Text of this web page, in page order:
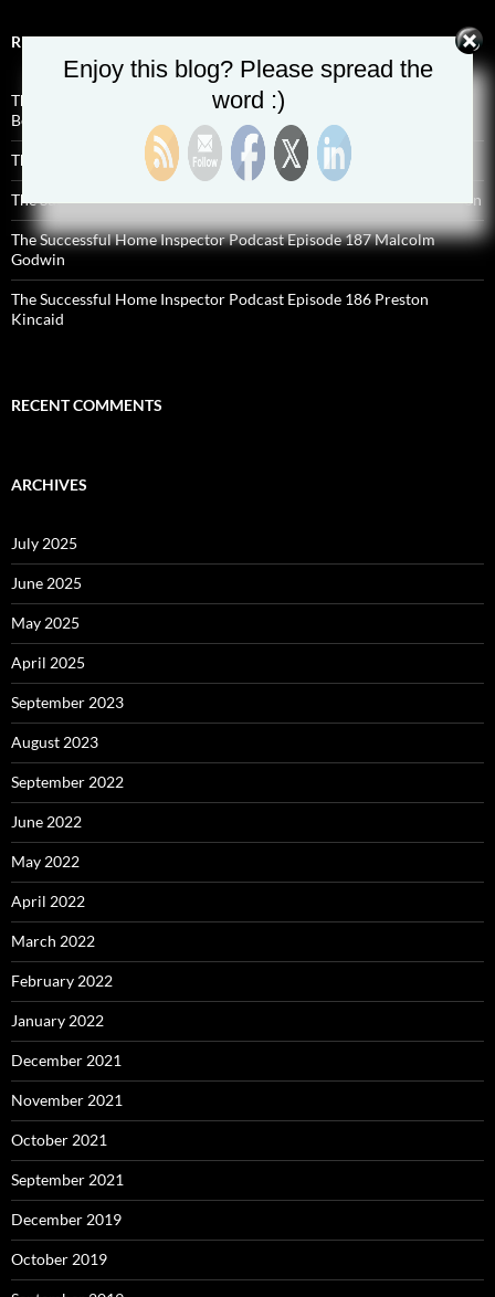
RECENT POSTS
The Successful Home Inspector Podcast Episode 190 Charles
Bellefontaine
The Successful Home Inspector Podcast Episode 189 Aaron Shisilla
The Successful Home Inspector Podcast Episode 188 Hyde Anderson
The Successful Home Inspector Podcast Episode 187 Malcolm
Godwin
The Successful Home Inspector Podcast Episode 186 Preston
Kincaid
RECENT COMMENTS
ARCHIVES
July 2025
June 2025
May 2025
April 2025
September 2023
August 2023
September 2022
June 2022
May 2022
April 2022
March 2022
February 2022
January 2022
December 2021
November 2021
October 2021
September 2021
December 2019
October 2019
Enjoy this blog? Please spread the
word :)